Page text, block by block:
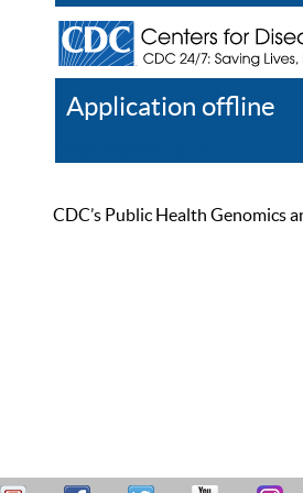
Application offline
CDC’s Public Health Genomics